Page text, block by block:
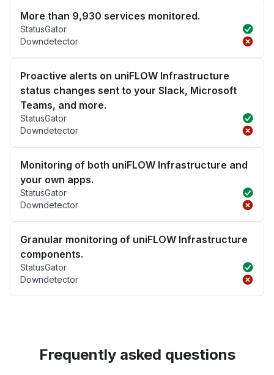
More than 9,930 services monitored.
StatusGator
Downdetector
Proactive alerts on uniFLOW Infrastructure
status changes sent to your Slack, Microsoft
Teams, and more.
StatusGator
Downdetector
Monitoring of both uniFLOW Infrastructure and
your own apps.
StatusGator
Downdetector
Granular monitoring of uniFLOW Infrastructure
components.
StatusGator
Downdetector
Frequently asked questions